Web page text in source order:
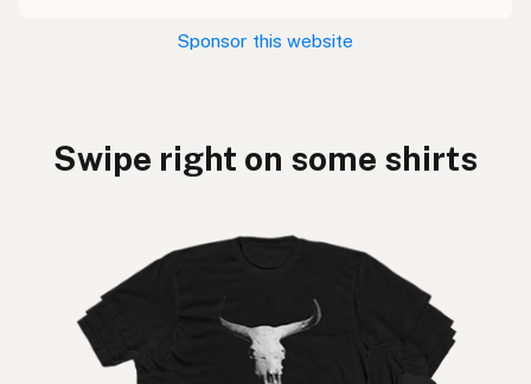
Sponsor this website
Swipe right on some shirts